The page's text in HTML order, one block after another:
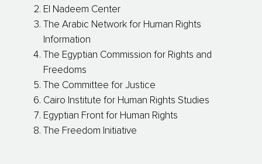
El Nadeem Center
The Arabic Network for Human Rights
Information
The Egyptian Commission for Rights and
Freedoms
The Committee for Justice
Cairo Institute for Human Rights Studies
Egyptian Front for Human Rights
The Freedom Initiative